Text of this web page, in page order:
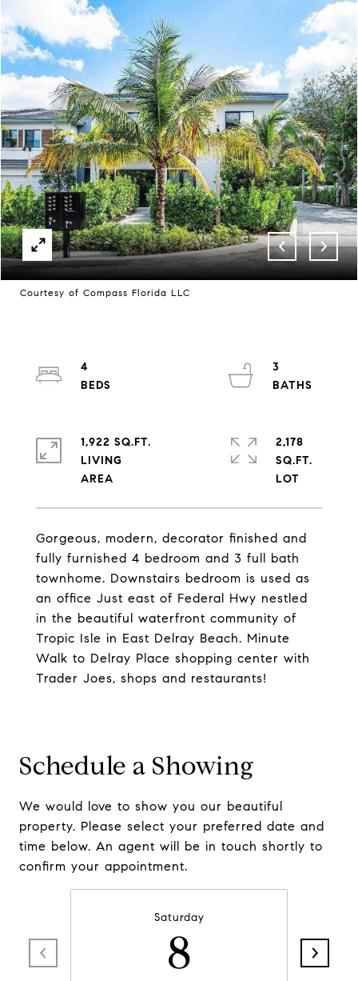
Courtesy of Compass Florida LLC
Gorgeous, modern, decorator finished and
fully furnished 4 bedroom and 3 full bath
townhome. Downstairs bedroom is used as
an office Just east of Federal Hwy nestled
in the beautiful waterfront community of
Tropic Isle in East Delray Beach. Minute
Walk to Delray Place shopping center with
Trader Joes, shops and restaurants!
4
3
1,922 SQ.FT.
LIVING
2,178
SQ.FT.
Schedule a Showing
We would love to show you our beautiful
property. Please select your preferred date and
time below. An agent will be in touch shortly to
confirm your appointment.
Saturday
8